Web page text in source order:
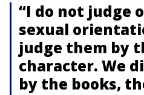
“I do not judge
sexual
judge them by
character. We
by the books,